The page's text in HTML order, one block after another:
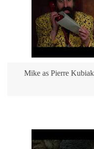
Mike as Pierre